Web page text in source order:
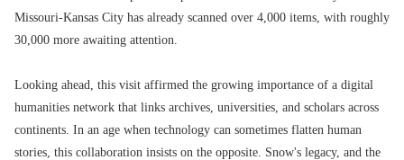
Missouri-Kansas City has already scanned over 4,000 items, with roughly
30,000 more awaiting attention.
Looking ahead, this visit affirmed the growing importance of a digital
humanities network that links archives, universities, and scholars across
continents. In an age when technology can sometimes flatten human
stories, this collaboration insists on the opposite. Snow's legacy, and the